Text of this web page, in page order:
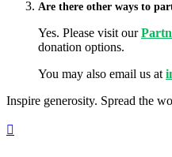
Are there other ways to
Yes. Please visit our
donation options.
You may also email us at
Inspire generosity. Spread the
